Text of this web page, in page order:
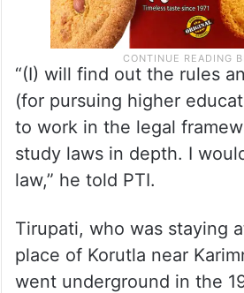
“(I) will find out the rules
(for pursuing higher
to work in the legal
study laws in depth. I
law,” he told PTI.
Tirupati, who was staying
place of Korutla near
went underground in the